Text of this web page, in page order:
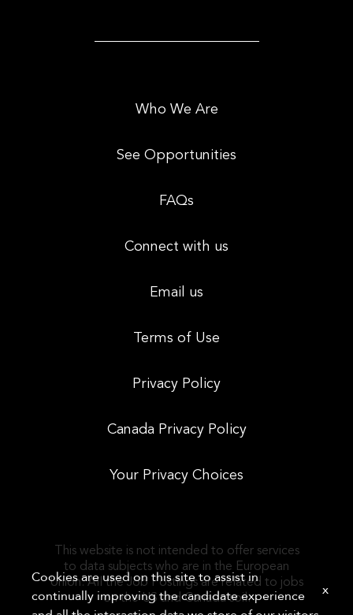
Who We Are
See Opportunities
FAQs
Connect with us
Email us
Terms of Use
Privacy Policy
Canada Privacy Policy
Your Privacy Choices
This website is not intended to offer services
to data subjects who are in the European
Union. All the Job Postings are related to jobs
on the US and Canada soil.
Cookies are used on this site to assist in
continually improving the candidate experience
x